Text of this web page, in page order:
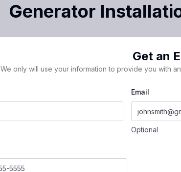
Generator
Get an
We only will use your information to provide you with
Email
Optional